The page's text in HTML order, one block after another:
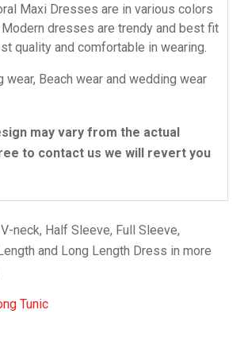
Maxi Dresses are in various colors
Modern dresses are trendy and best fit
quality and comfortable in wearing.
wear, Beach wear and wedding wear
may vary from the actual
to contact us we will revert you
neck, Half Sleeve, Full Sleeve,
and Long Length Dress in more
Tunic